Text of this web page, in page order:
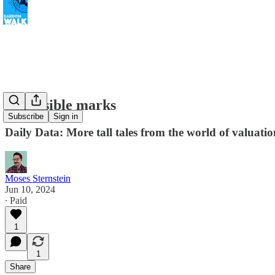
Subscribe Sign in
Impossible marks
Daily Data: More tall tales from the world of
Moses Sternstein
Jun 10, 2024
∙ Paid
1
1
Share